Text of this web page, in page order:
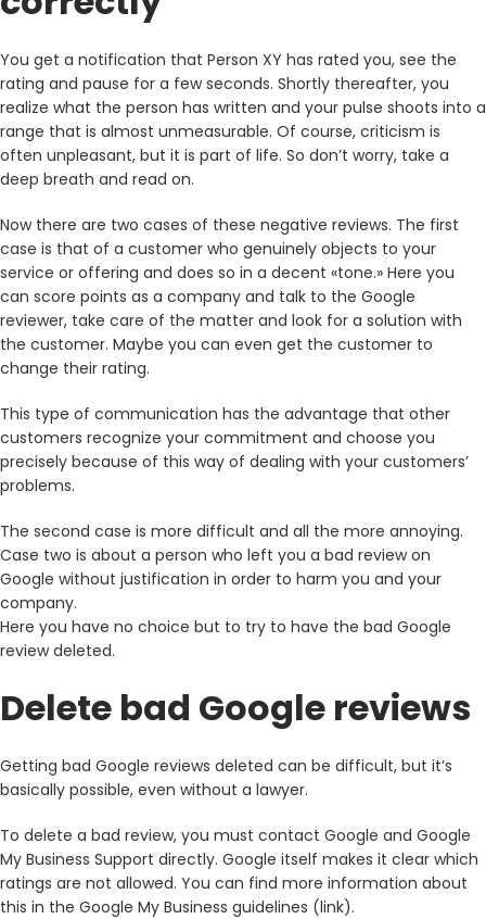
You get a notification that Person XY has rated you, see the
rating and pause for a few seconds. Shortly thereafter, you
realize what the person has written and your pulse shoots into a
range that is almost unmeasurable. Of course, criticism is
often unpleasant, but it is part of life. So don’t worry, take a
deep breath and read on.
Now there are two cases of these negative reviews. The first
case is that of a customer who genuinely objects to your
service or offering and does so in a decent «tone.» Here you
can score points as a company and talk to the Google
reviewer, take care of the matter and look for a solution with
the customer. Maybe you can even get the customer to
change their rating.
This type of communication has the advantage that other
customers recognize your commitment and choose you
precisely because of this way of dealing with your customers’
problems.
The second case is more difficult and all the more annoying.
Case two is about a person who left you a bad review on
Google without justification in order to harm you and your
company.
Here you have no choice but to try to have the bad Google
review deleted.
Delete bad Google reviews
Getting bad Google reviews deleted can be difficult, but it’s
basically possible, even without a lawyer.
To delete a bad review, you must contact Google and Google
My Business Support directly. Google itself makes it clear which
ratings are not allowed. You can find more information about
this in the Google My Business guidelines (link).